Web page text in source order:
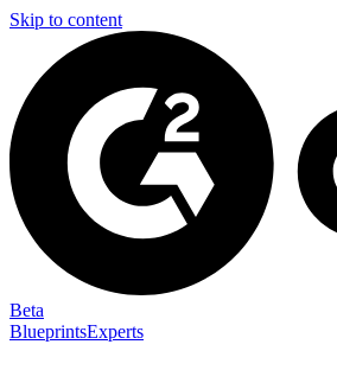
Skip to content
Beta
BlueprintsExperts